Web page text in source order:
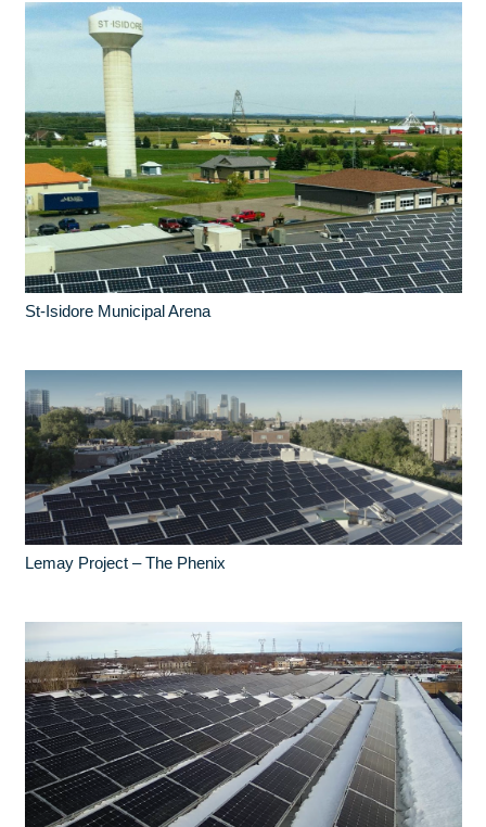
St-Isidore Municipal Arena
Lemay Project – The Phenix